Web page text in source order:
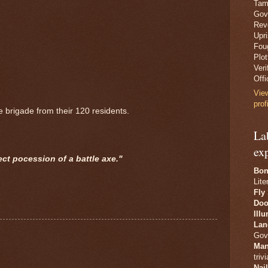
from their 120 residents.
pocession of a battle axe."
Fly